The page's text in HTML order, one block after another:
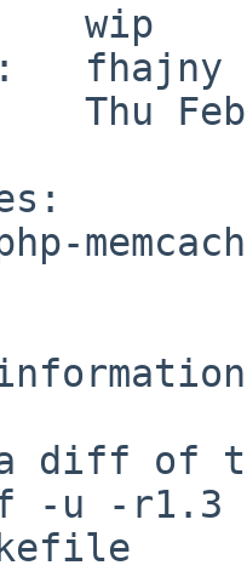
wip
fhajny
Feb
a diff of
-u -r1.3